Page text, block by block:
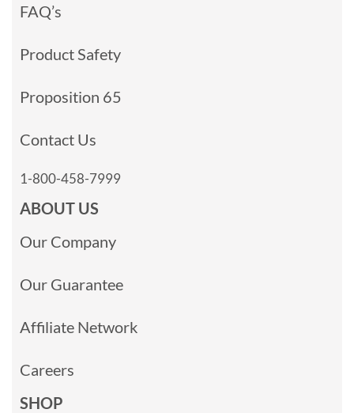
FAQ’s
Product Safety
Proposition 65
Contact Us
1-800-458-7999
ABOUT US
Our Company
Our Guarantee
Affiliate Network
Careers
SHOP